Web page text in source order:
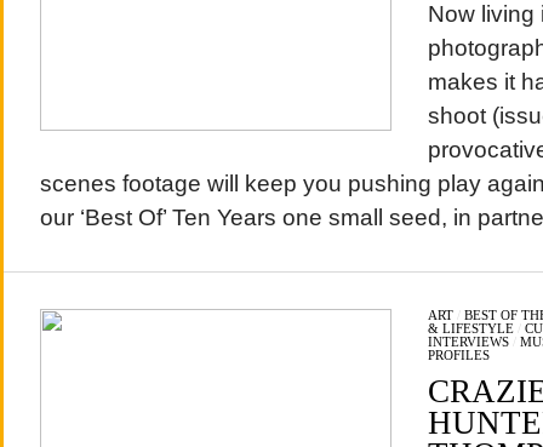
Now living
makes it
shoot
scenes footage will keep you pushing play
our ‘Best Of’ Ten Years one small seed, in
ART/ BEST OF
& LIFESTYLE/
INTERVIEWS/
PROFILES